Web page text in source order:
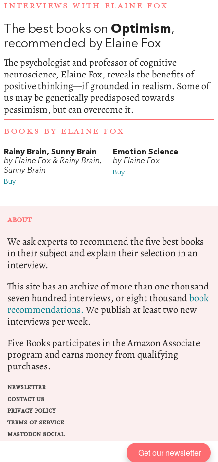
INTERVIEWS WITH ELAINE FOX
The best books on Optimism,
recommended by Elaine Fox
The psychologist and professor of cognitive
neuroscience, Elaine Fox, reveals the benefits of
positive thinking—if grounded in realism. Some of
us may be genetically predisposed towards
pessimism, but can overcome it.
BOOKS BY ELAINE FOX
Rainy Brain, Sunny Brain
by Elaine Fox & Rainy Brain,
Sunny Brain
Buy
Emotion Science
by Elaine Fox
Buy
ABOUT
We ask experts to recommend the five best books
in their subject and explain their selection in an
interview.
This site has an archive of more than one thousand
seven hundred interviews, or eight thousandbook
recommendations.We publish at least two new
interviews per week.
Five Books participates in the Amazon Associate
program and earns money from qualifying
purchases.
NEWSLETTER
CONTACT US
PRIVACY POLICY
TERMS OF SERVICE
MASTODON SOCIAL
Get our newsletter